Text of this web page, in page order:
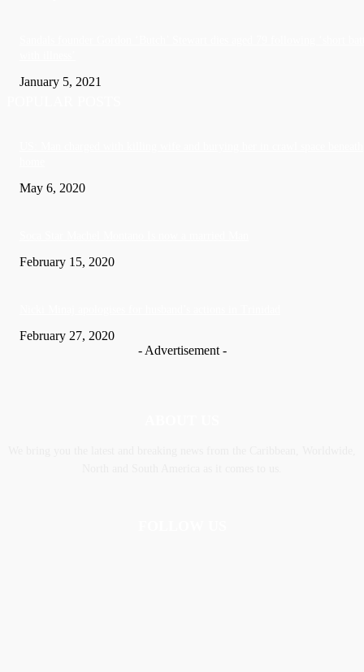
January 5, 2021
May 6, 2020
February 15, 2020
February 27, 2020
- Advertisement -